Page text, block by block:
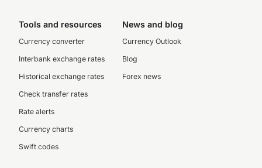
Tools and resources
Currency converter
Interbank exchange rates
Historical exchange rates
Check transfer rates
Rate alerts
Currency charts
Swift codes
News and blog
Currency Outlook
Blog
Forex news